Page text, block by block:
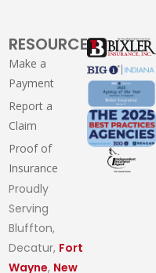
RESOURCES
Make a
Payment
Report a
Claim
Proof of
Insurance
Proudly
Serving
Bluffton,
Decatur, Fort
Wayne, New